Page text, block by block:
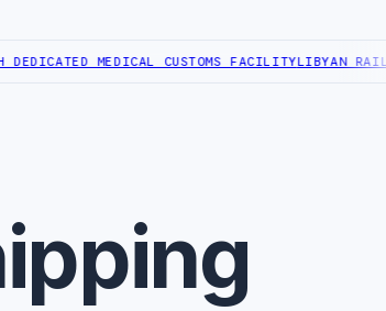
MEDICAL CUSTOMS FACILITYLIBYAN